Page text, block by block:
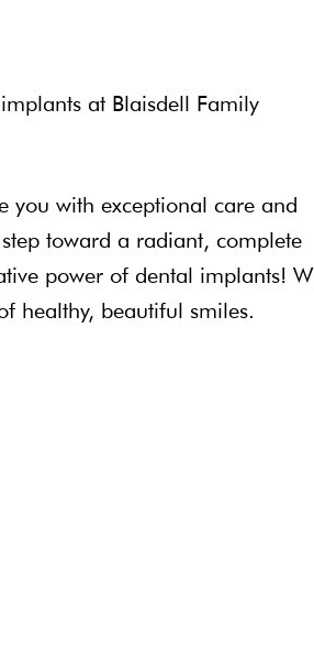
at Blaisdell Family
you with exceptional care and
toward a radiant, complete
power of dental implants!
healthy, beautiful smiles.